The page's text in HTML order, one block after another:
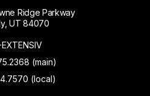
Ridge Parkway
UT 84070
(main)
(local)